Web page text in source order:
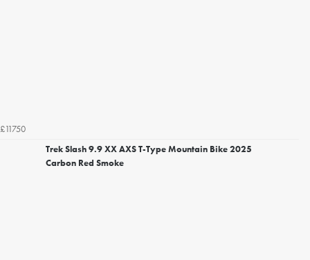
£11750
Trek Slash 9.9 XX AXS T-Type Mountain Bike 2025
Carbon Red Smoke